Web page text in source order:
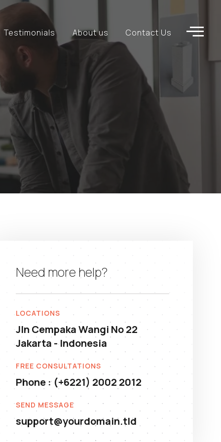
Testimonials About us Contact Us
Need more help?
LOCATIONS
Jln Cempaka Wangi No 22
Jakarta - Indonesia
FREE CONSULTATIONS
Phone : (+6221) 2002 2012
SEND MESSAGE
support@yourdomain.tld